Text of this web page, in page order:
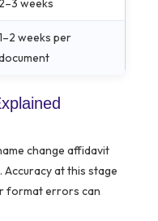
2–3 weeks
weeks per
change affidavit
. Accuracy at this stage
format errors can